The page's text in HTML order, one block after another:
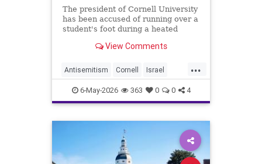
The president of Cornell University
has been accused of running over a
student's foot during a heated
Palestine debate.View Comments
...
Antisemitism Cornell Israel
News Politics Radicals
6-May-2026 363 0 0 4